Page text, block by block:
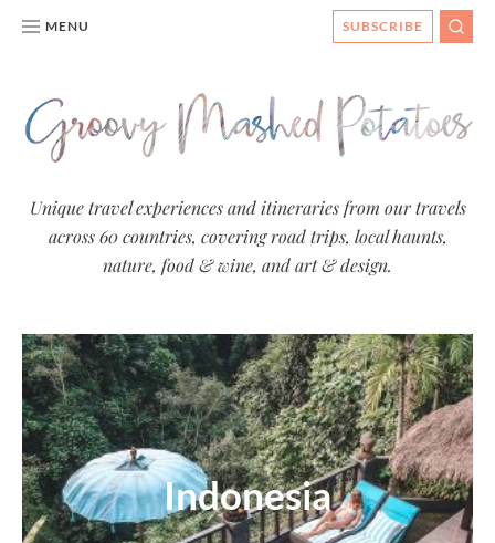
MENU
SUBSCRIBE
Groovy
Mashed
Potatoes
Blog
Unique travel experiences and itineraries from our travels
across 60 countries, covering road trips, local haunts,
nature, food & wine, and art & design.
Indonesia